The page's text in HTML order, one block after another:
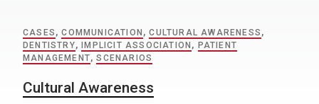
CASES ,COMMUNICATION ,CULTURAL AWARENESS ,
DENTISTRY, IMPLICIT ASSOCIATION , PATIENT
MANAGEMENT,SCENARIOS
Cultural Awareness